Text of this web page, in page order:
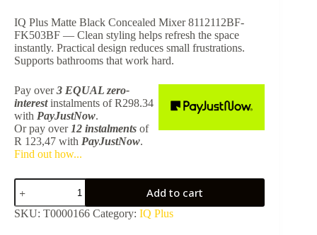
IQ Plus Matte Black Concealed Mixer 8112112BF-
FK503BF — Clean styling helps refresh the space
instantly. Practical design reduces small frustrations.
Supports bathrooms that work hard.
Pay over3 EQUAL zero-
interestinstalments of R298.34
with PayJustNow.
Or pay over 12 instalments of
R 123,47 with PayJustNow.
Find out how...
IQ
Plus
Matte
Black
Add to cart
SKU: T0000166 Category: IQ Plus